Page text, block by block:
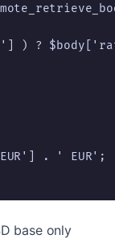
) ?
. ' EUR';
base only